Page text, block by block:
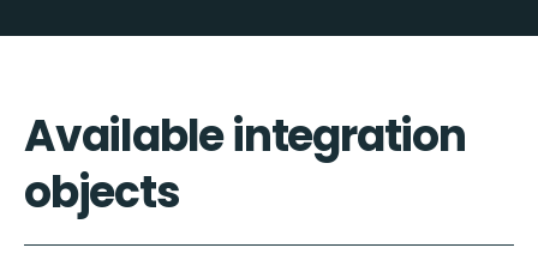
Available integration
objects